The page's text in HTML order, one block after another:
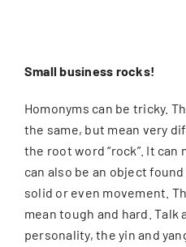
NEWSLETTER
CONTACT
Small business rocks!
Homonyms can be tricky.
the same, but mean very
the root word “rock”. It
can also be an object
solid or even movement.
mean tough and hard.
personality, the yin and